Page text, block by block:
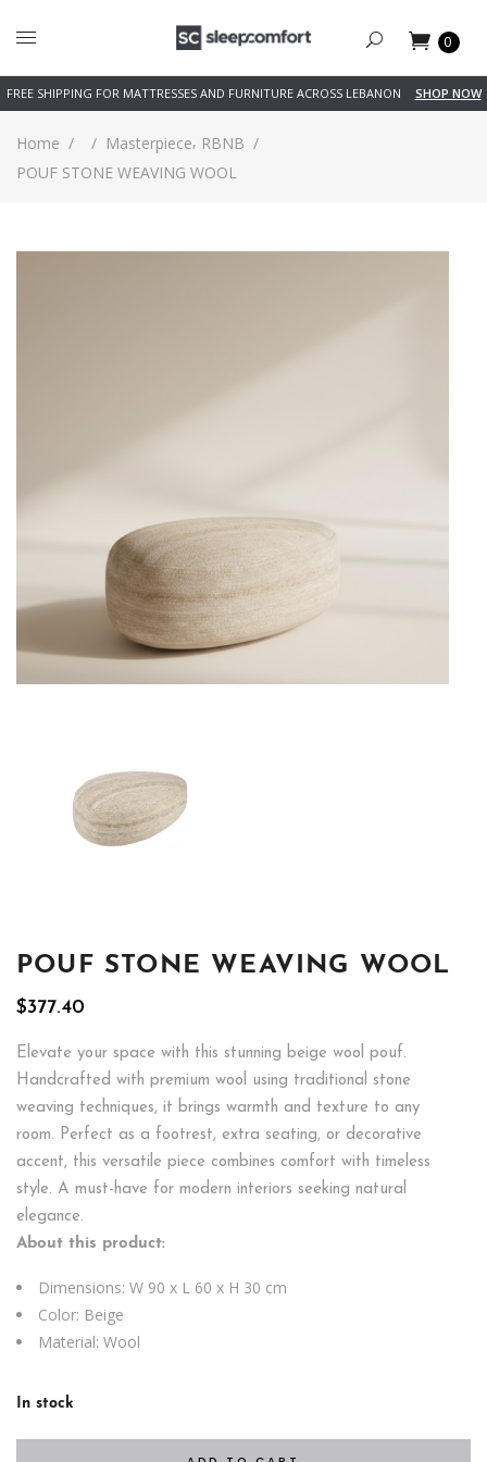
0
FREE SHIPPING FOR MATTRESSES AND FURNITURE ACROSS LEBANON SHOP NOW
Home / / Masterpiece, RBNB /
POUF STONE WEAVING WOOL
POUF STONE WEAVING WOOL
$377.40
Elevate your space with this stunning beige wool pouf.
Handcrafted with premium wool using traditional stone
weaving techniques, it brings warmth and texture to any
room. Perfect as a footrest, extra seating, or decorative
accent, this versatile piece combines comfort with timeless
style. A must-have for modern interiors seeking natural
elegance.
About this product:
Dimensions: W 90 x L 60 x H 30 cm
Color: Beige
Material: Wool
In stock